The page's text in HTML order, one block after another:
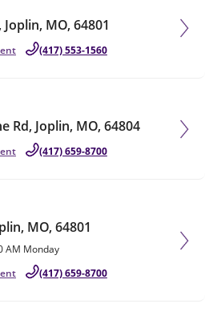
MO, 64801
(417) 553-1560
Rd, Joplin, MO, 64804
(417) 659-8700
MO, 64801
AM Monday
(417) 659-8700